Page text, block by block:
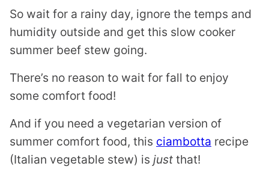
So wait for a rainy day, ignore the temps and
humidity outside and get this slow cooker
summer beef stew going.
There’s no reason to wait for fall to enjoy
some comfort food!
And if you need a vegetarian version of
summer comfort food, this ciambotta recipe
(Italian vegetable stew) is just that!